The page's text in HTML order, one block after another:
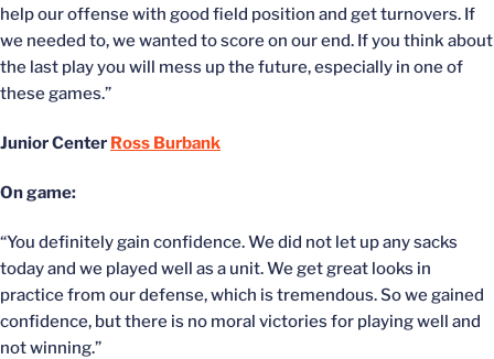
help our offense with good field position and get turnovers. If
we needed to, we wanted to score on our end. If you think about
the last play you will mess up the future, especially in one of
these games.”
Junior Center Ross Burbank
On game:
“You definitely gain confidence. We did not let up any sacks
today and we played well as a unit. We get great looks in
practice from our defense, which is tremendous. So we gained
confidence, but there is no moral victories for playing well and
not winning.”